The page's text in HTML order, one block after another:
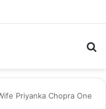
Priyanka Chopra One